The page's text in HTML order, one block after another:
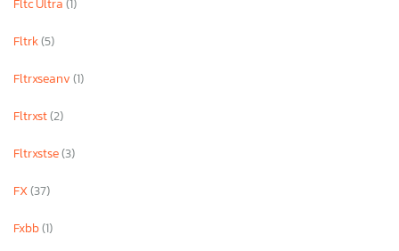
Fltrk(5)
Fltrxseanv(1)
Fltrxst(2)
Fltrxstse(3)
FX(37)
Fxbb(1)